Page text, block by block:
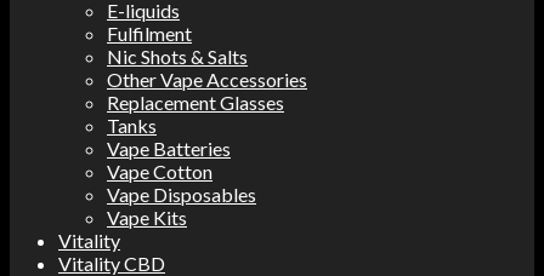
E-liquids
Fulfilment
Nic Shots & Salts
Other Vape Accessories
Replacement Glasses
Tanks
Vape Batteries
Vape Cotton
Vape Disposables
Vape Kits
Vitality
Vitality CBD